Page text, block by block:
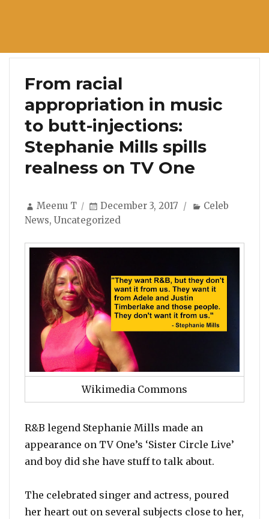
From racial
appropriation in music
to butt-injections:
Stephanie Mills spills
realness on TV One
Author
Meenu T
Posted
on
December 3, 2017 Categories
Celeb
News, Uncategorized
Wikimedia Commons
R&B legend Stephanie Mills made an
appearance on TV One’s ‘Sister Circle Live’
and boy did she have stuff to talk about.
The celebrated singer and actress, poured
her heart out on several subjects close to her,